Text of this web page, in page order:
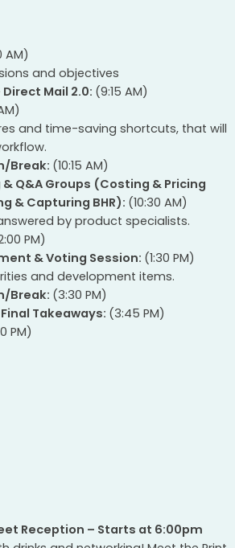
AM)
and objectives
Mail 2.0: (9:15 AM)
and time-saving shortcuts, that will
Break: (10:15 AM)
Q&A Groups (Costing & Pricing
& Capturing BHR): (10:30 AM)
by product specialists.
PM)
& Voting Session: (1:30 PM)
and development items.
Break: (3:30 PM)
Takeaways: (3:45 PM)
PM)
Reception – Starts at 6:00pm